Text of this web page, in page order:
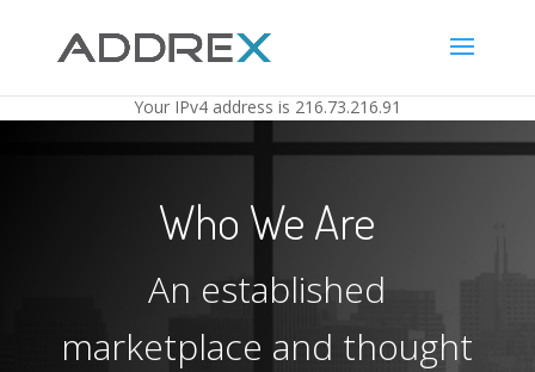
Your IPv4address is 216.73.216.91
Who We Are
An established
marketplace and thought